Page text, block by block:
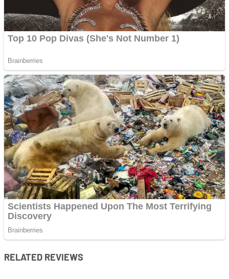
RELATED REVIEWS